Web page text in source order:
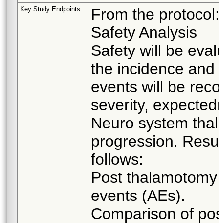
Key Study Endpoints
From the protocol:
Safety Analysis
Safety will be
the incidence
events will be
severity,
Neuro system
progression.
follows:
Post
events (AEs).
Comparison of